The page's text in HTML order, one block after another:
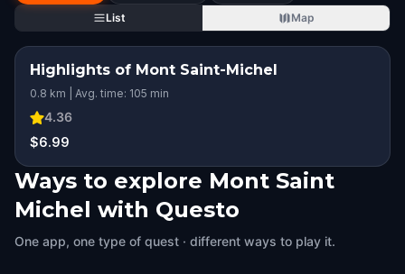
List
Map
Highlights of Mont Saint-Michel
0.8 km | Avg. time: 105 min
4.36
$6.99
Ways to explore Mont Saint
Michel with Questo
One app, one type of quest · different ways to play it.